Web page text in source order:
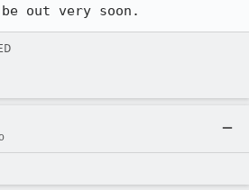
out very soon.